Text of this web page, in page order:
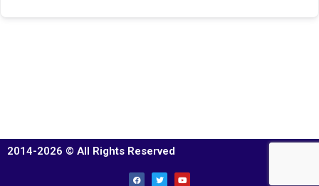
2014-2026 © All Rights Reserved